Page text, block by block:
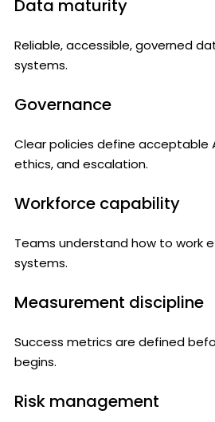
Data maturity
Reliable, accessible, governed
systems.
Governance
Clear policies define acceptable
ethics, and escalation.
Workforce capability
Teams understand how to work
systems.
Measurement discipline
Success metrics are defined
begins.
Risk management